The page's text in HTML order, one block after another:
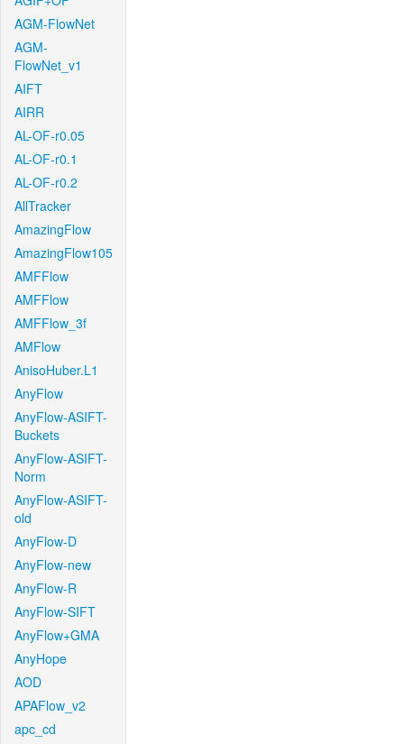
AGM-FlowNet
AGM-
FlowNet_v1
AIFT
AIRR
AL-OF-r0.05
AL-OF-r0.1
AL-OF-r0.2
AllTracker
AmazingFlow
AmazingFlow105
AMFFlow
AMFFlow
AMFFlow_3f
AMFlow
AnisoHuber.L1
AnyFlow
AnyFlow-ASIFT-
Buckets
AnyFlow-ASIFT-
Norm
AnyFlow-ASIFT-
old
AnyFlow-D
AnyFlow-new
AnyFlow-R
AnyFlow-SIFT
AnyFlow+GMA
AnyHope
AOD
APAFlow_v2
apc_cd